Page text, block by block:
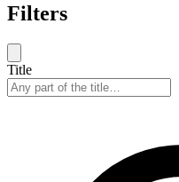
Filters
Title